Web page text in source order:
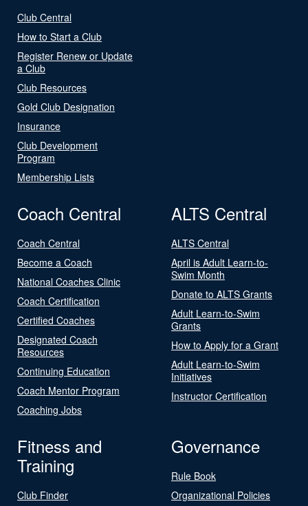
Club Central
How to Start a Club
Register Renew or Update
a Club
Club Resources
Gold Club Designation
Insurance
Club Development
Program
Membership Lists
Coach Central
Coach Central
Become a Coach
National Coaches Clinic
Coach Certification
Certified Coaches
Designated Coach
Resources
Continuing Education
Coach Mentor Program
Coaching Jobs
ALTS Central
ALTS Central
April is Adult Learn-to-
Swim Month
Donate to ALTS Grants
Adult Learn-to-Swim
Grants
How to Apply for a Grant
Adult Learn-to-Swim
Initiatives
Instructor Certification
Fitness and
Training
Club Finder
Governance
Rule Book
Organizational Policies